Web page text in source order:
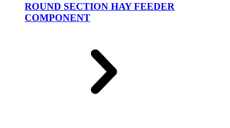
ROUND SECTION HAY FEEDER
COMPONENT